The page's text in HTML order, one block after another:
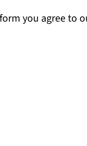
you agree to